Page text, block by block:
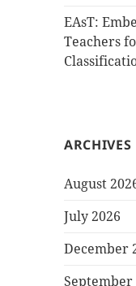
EAsT:
Teachers
ARCHIVES
August
July 2026
December
September